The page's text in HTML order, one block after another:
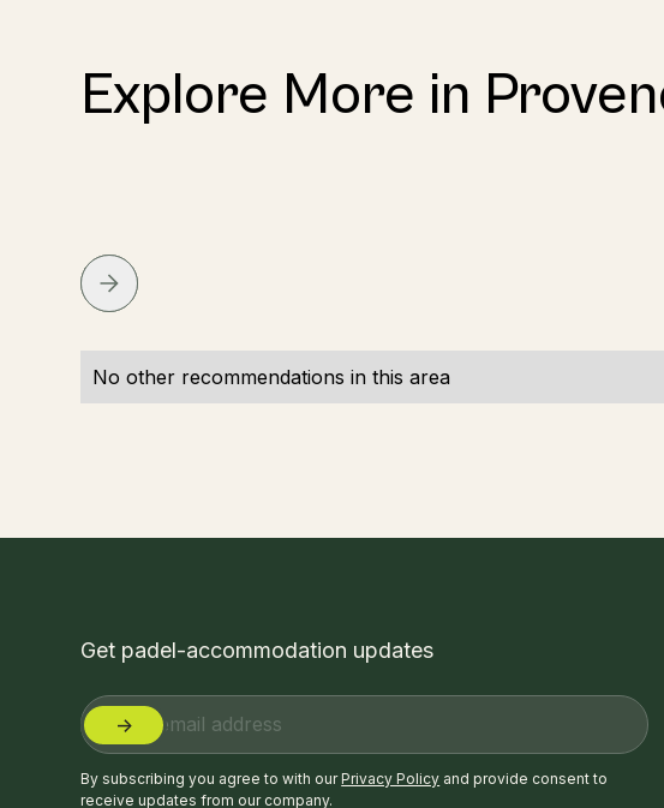
Explore More in
No other recommendations in this area
Get padel-accommodation updates
By subscribing you agree to with ourPrivacy Policy and provide consent to
receive updates from our company.